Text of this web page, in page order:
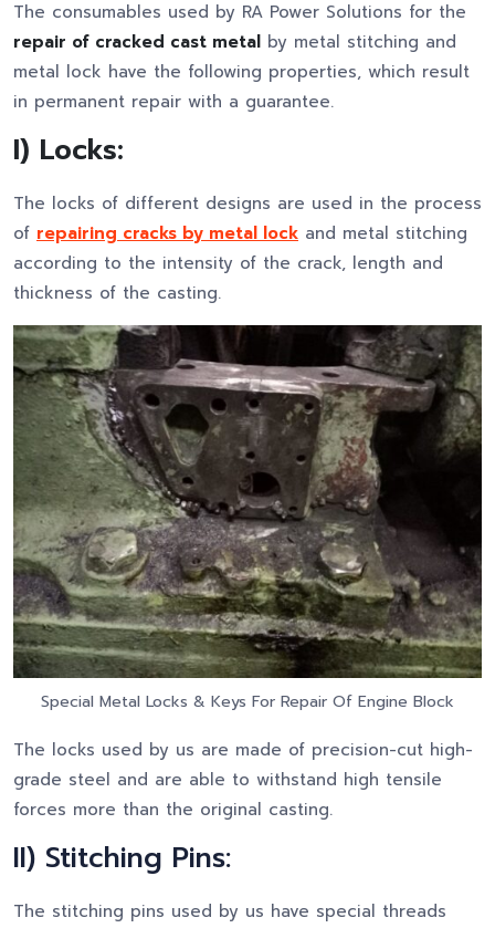
The consumables used by RA Power Solutions for the
repair of cracked cast metal by metal stitching and
metal lock have the following properties, which result
in permanent repair with a guarantee.
I) Locks:
The locks of different designs are used in the process
of repairing cracks by metal lock and metal stitching
according to the intensity of the crack, length and
thickness of the casting.
Special Metal Locks & Keys For Repair Of Engine Block
The locks used by us are made of precision-cut high-
grade steel and are able to withstand high tensile
forces more than the original casting.
II) Stitching Pins:
The stitching pins used by us have special threads